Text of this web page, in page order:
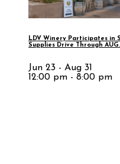
LDV Winery Participates in
Supplies Drive Through AUG.
Jun 23 - Aug 31
12:00 pm - 8:00 pm